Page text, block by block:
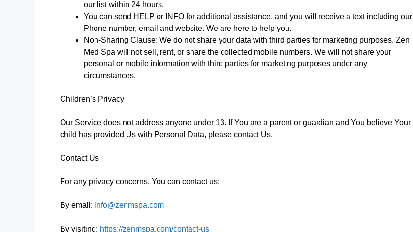
our list within 24 hours.
You can send HELP or INFO for additional assistance, and you will receive a text including our
Phone number, email and website. We are here to help you.
Non-Sharing Clause: We do not share your data with third parties for marketing purposes. Zen
Med Spa will not sell, rent, or share the collected mobile numbers. We will not share your
personal or mobile information with third parties for marketing purposes under any
circumstances.
Children’s Privacy
Our Service does not address anyone under 13. If You are a parent or guardian and You believe Your
child has provided Us with Personal Data, please contact Us.
Contact Us
For any privacy concerns, You can contact us:
By email: info@zenmspa.com
By visiting: https://zenmspa.com/contact-us